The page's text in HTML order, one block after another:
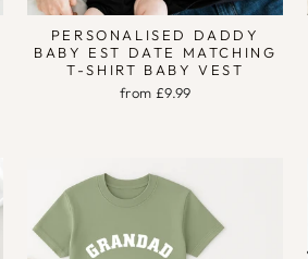
PERSONALISED DADDY
BABY EST DATE MATCHING
T-SHIRT BABY VEST
from £9.99